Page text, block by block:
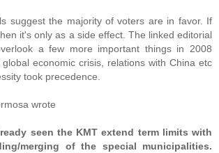
suggest the majority of voters are in favor. If
it's only as a side effect. The linked editorial
a few more important things in 2008
economic crisis, relations with China etc
took precedence.
wrote
seen the KMT extend term limits with
merging of the special municipalities.